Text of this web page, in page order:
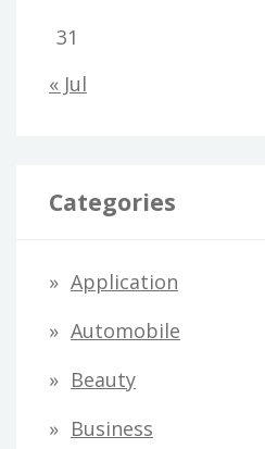
31
« Jul
Categories
Application
Automobile
Beauty
Business